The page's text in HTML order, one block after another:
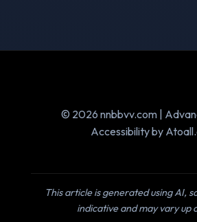
© 2026 nnbbvv.com |
Accessibility by
This article is generated using AI,
indicative and may vary up